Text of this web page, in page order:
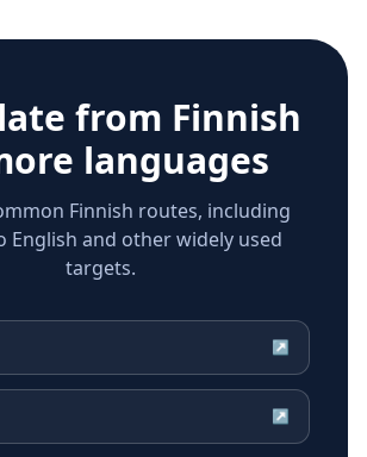
from Finnish
languages
Finnish routes, including
English and other widely used
targets.
↗
↗